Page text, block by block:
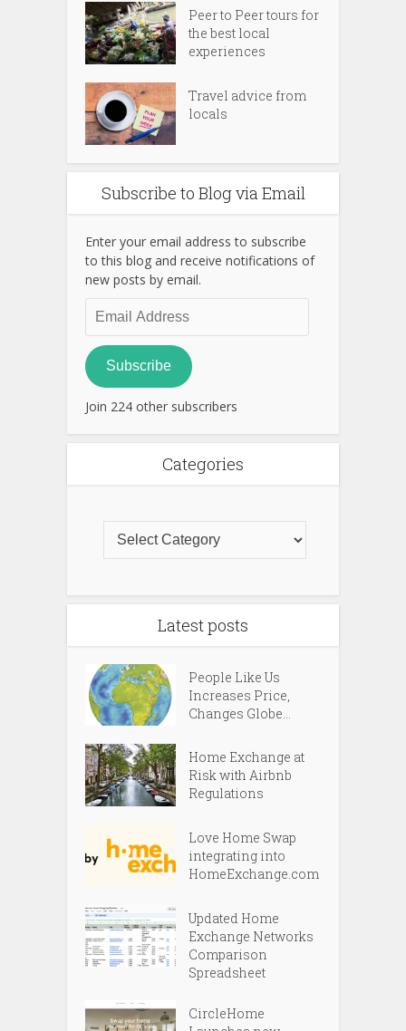
Peer to Peer tours for
the best local
experiences
Travel advice from
locals
Subscribe to Blog via Email
Enter your email address to subscribe
to this blog and receive notifications of
new posts by email.
Address
Subscribe
Join 224 other subscribers
Categories
Latest posts
People Like Us
Increases Price,
Changes Globe...
Home Exchange at
Risk with Airbnb
Regulations
Love Home Swap
integrating into
HomeExchange.com
Updated Home
Exchange Networks
Comparison
Spreadsheet
CircleHome